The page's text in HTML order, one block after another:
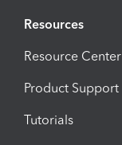
Resources
Resource Center
Product Support
Tutorials